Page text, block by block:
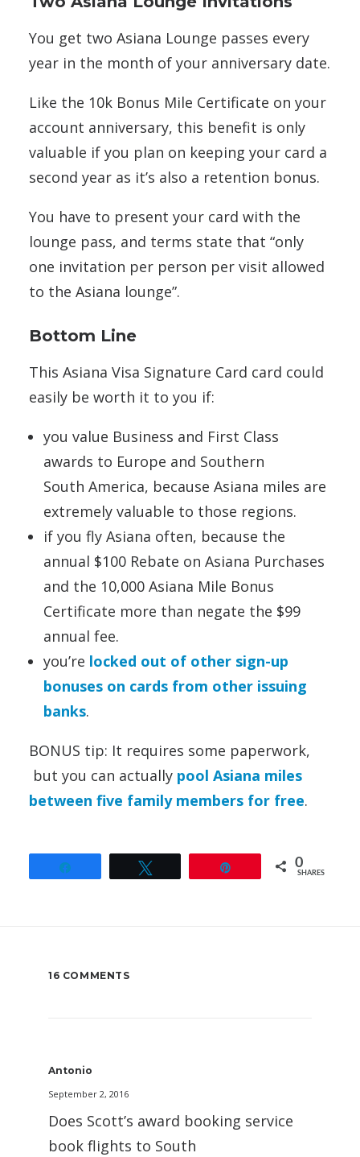
You get two Asiana Lounge passes every
year in the month of your anniversary date.
Like the 10k Bonus Mile Certificate on your
account anniversary, this benefit is only
valuable if you plan on keeping your card a
second year as it’s also a retention bonus.
You have to present your card with the
lounge pass, and terms state that “only
one invitation per person per visit allowed
to the Asiana lounge”.
Bottom Line
This Asiana Visa Signature Card card could
easily be worth it to you if:
you value Business and First Class
awards to Europe and Southern
South America, because Asiana miles are
extremely valuable to those regions.
if you fly Asiana often, because the
annual $100 Rebate on Asiana Purchases
and the 10,000 Asiana Mile Bonus
Certificate more than negate the $99
annual fee.
you’re locked out of other sign-up
bonuses on cards from other issuing
banks.
BONUS tip: It requires some paperwork,
but you can actually pool Asiana miles
between five family members for free.
0
SHARES
16 COMMENTS
Antonio
September 2, 2016
Does Scott’s award booking service
book flights to South